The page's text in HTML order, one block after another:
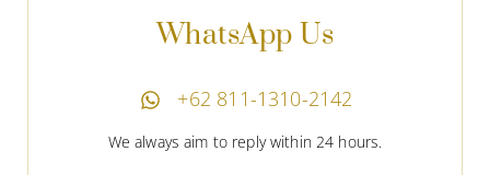
WhatsApp Us
+62 811-1310-2142
We always aim to reply within 24 hours.